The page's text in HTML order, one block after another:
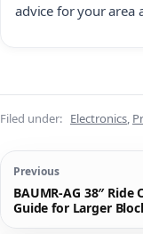
advice for your area
Filed under: Electronics
Previous
BAUMR-AG 38″
Guide for Larger